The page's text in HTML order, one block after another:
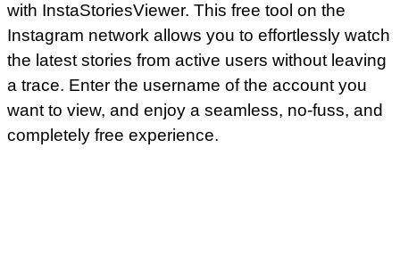
with InstaStoriesViewer. This free tool on the
Instagram network allows you to effortlessly watch
the latest stories from active users without leaving
a trace. Enter the username of the account you
want to view, and enjoy a seamless, no-fuss, and
completely free experience.